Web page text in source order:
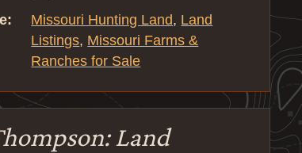
Missouri Hunting Land, Land
Listings, Missouri Farms &
Ranches for Sale
Land